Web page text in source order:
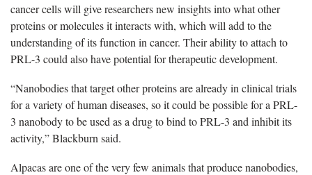
cancer cells will give researchers new insights into what other
proteins or molecules it interacts with, which will add to the
understanding of its function in cancer. Their ability to attach to
PRL-3 could also have potential for therapeutic development.
“Nanobodies that target other proteins are already in clinical trials
for a variety of human diseases, so it could be possible for a PRL-
3 nanobody to be used as a drug to bind to PRL-3 and inhibit its
activity,” Blackburn said.
Alpacas are one of the very few animals that produce nanobodies,